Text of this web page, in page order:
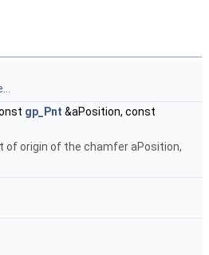
gp_Pnt &aPosition, const
of origin of the chamfer aPosition,